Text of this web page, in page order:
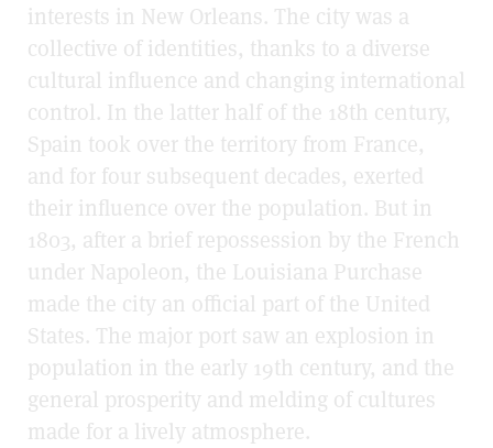
interests in New Orleans. The city was a
collective of identities, thanks to a diverse
cultural influence and changing international
control. In the latter half of the 18th century,
Spain took over the territory from France,
and for four subsequent decades, exerted
their influence over the population. But in
1803, after a brief repossession by the French
under Napoleon, the Louisiana Purchase
made the city an official part of the United
States. The major port saw an explosion in
population in the early 19th century, and the
general prosperity and melding of cultures
made for a lively atmosphere.